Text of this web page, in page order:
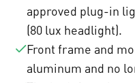
approved plug-in
(80 lux headlight).
Front frame and
aluminum and no